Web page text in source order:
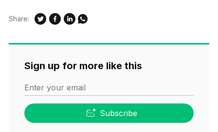
Share:
Sign up for more like this
Enter your email
Subscribe